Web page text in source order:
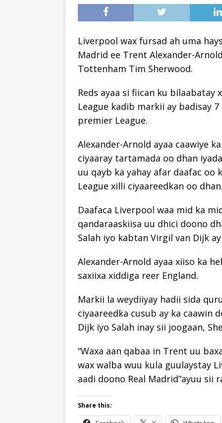
Liverpool wax fursad ah uma
Madrid ee Trent Alexander-
Tottenham Tim Sherwood.
Reds ayaa si fiican ku
League kadib markii ay badisay
premier League.
Alexander-Arnold ayaa caawiye
ciyaaray tartamada oo dhan
uu qayb ka yahay afar daafac oo
League xilli ciyaareedkan oo
Daafaca Liverpool waa mid ka
qandaraaskiisa uu dhici doono
Salah iyo kabtan Virgil van Dijk
Alexander-Arnold ayaa xiiso ka
saxiixa xiddiga reer England.
Markii la weydiiyay hadii sida
ciyaareedka cusub ay ka caawin
Dijk iyo Salah inay sii joogaan,
“Waxa aan qabaa in Trent uu
wax walba wuu kula guulaystay
aadi doono Real Madrid”ayuu sii
Share this: